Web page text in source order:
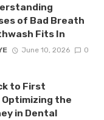
of Bad Breath
Fits In
June 10, 2026 0
to First
the
in Dental